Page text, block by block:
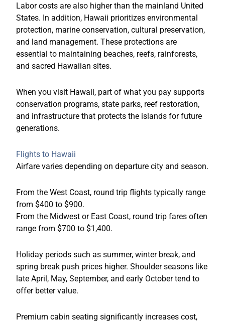
Labor costs are also higher than the mainland United
States. In addition, Hawaii prioritizes environmental
protection, marine conservation, cultural preservation,
and land management. These protections are
essential to maintaining beaches, reefs, rainforests,
and sacred Hawaiian sites.
When you visit Hawaii, part of what you pay supports
conservation programs, state parks, reef restoration,
and infrastructure that protects the islands for future
generations.
Flights to Hawaii
Airfare varies depending on departure city and season.
From the West Coast, round trip flights typically range
from $400 to $900.
From the Midwest or East Coast, round trip fares often
range from $700 to $1,400.
Holiday periods such as summer, winter break, and
spring break push prices higher. Shoulder seasons like
late April, May, September, and early October tend to
offer better value.
Premium cabin seating significantly increases cost,